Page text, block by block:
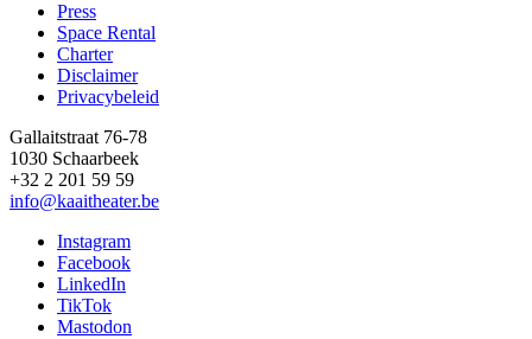
Footer
Press
Space Rental
Charter
Disclaimer
Privacybeleid
Gallaitstraat 76-78
1030 Schaarbeek
+32 2 201 59 59
info@kaaitheater.be
Instagram
Facebook
LinkedIn
TikTok
Mastodon